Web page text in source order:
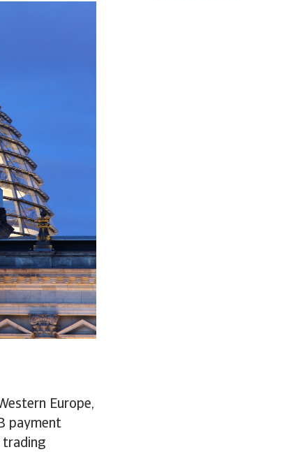
Europe,
payment
trading